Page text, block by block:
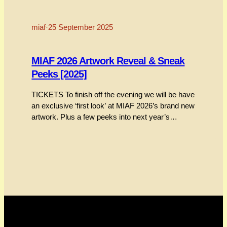
miaf·25 September 2025
MIAF 2026 Artwork Reveal & Sneak
Peeks [2025]
TICKETS To finish off the evening we will be have
an exclusive ‘first look’ at MIAF 2026’s brand new
artwork. Plus a few peeks into next year’s